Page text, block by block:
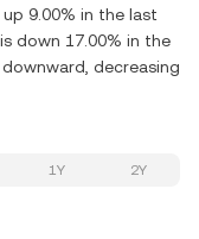
up 9.00% in the last
down 17.00% in the
decreasing
1Y 2Y